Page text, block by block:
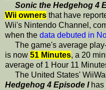
Sonic the Hedgehog 4
Wii owners that have
Wii's Nintendo Channel,
when the data debuted in
The game's average
is now 51 Minutes, a 20
average of 1 Hour 11
The United States'
Hedgehog 4 Episode Ihas